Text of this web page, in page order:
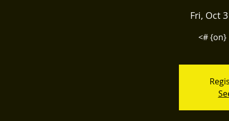
Fri, Oct
<# {on}